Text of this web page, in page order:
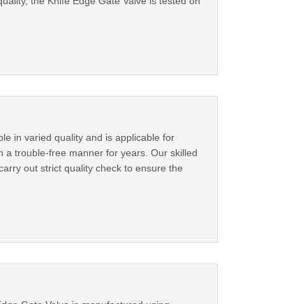
in varied quality and is applicable for
a trouble-free manner for years. Our skilled
out strict quality check to ensure the